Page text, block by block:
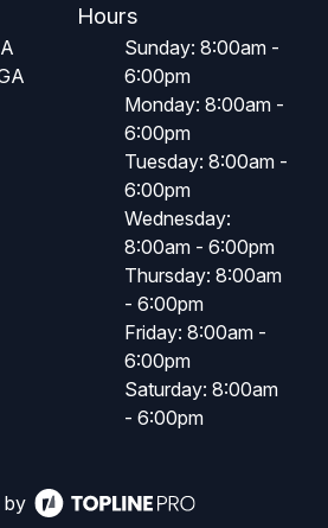
Hours
Sunday: 8:00am -
6:00pm
Monday: 8:00am -
6:00pm
Tuesday: 8:00am -
6:00pm
Wednesday:
8:00am - 6:00pm
Thursday: 8:00am
- 6:00pm
Friday: 8:00am -
6:00pm
Saturday: 8:00am
- 6:00pm
by